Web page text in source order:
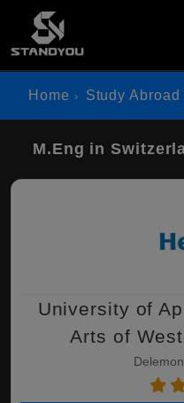
Home Study Abroad
M.Eng in
University of
Arts of